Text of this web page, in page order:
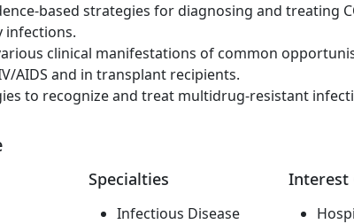
based strategies for diagnosing and treating
infections.
clinical manifestations of common
AIDS and in transplant recipients.
to recognize and treat multidrug-resistant
Specialties
Infectious Disease
Interest